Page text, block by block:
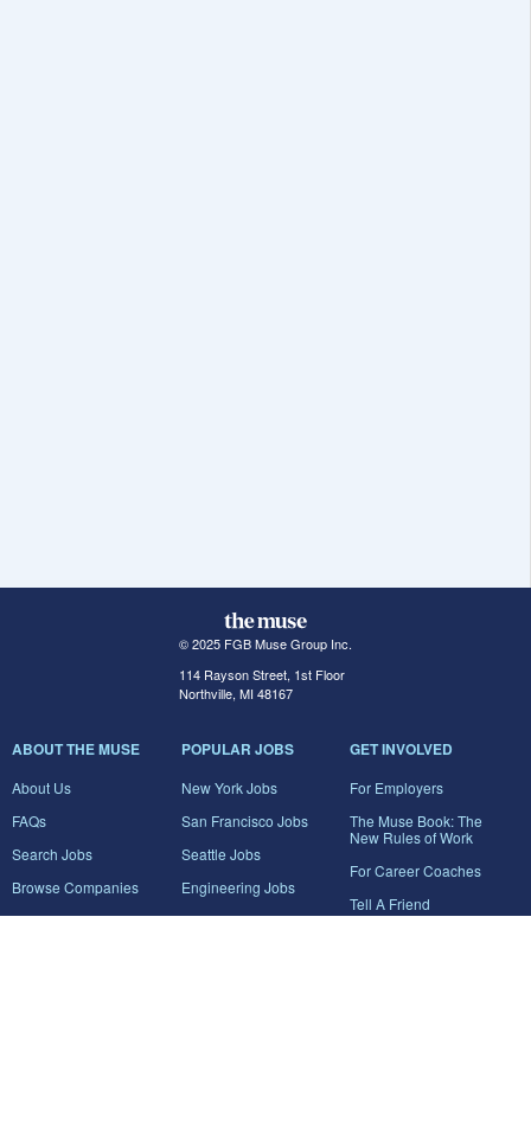
© 2025 FGB Muse Group Inc.
114 Rayson Street, 1st Floor
Northville, MI 48167
ABOUT THE MUSE
About Us
FAQs
Search Jobs
Browse Companies
Career Advice
POPULAR JOBS
New York Jobs
San Francisco Jobs
Seattle Jobs
Engineering Jobs
Marketing Jobs
GET INVOLVED
For Employers
The Muse Book: The
New Rules of Work
For Career Coaches
Tell A Friend